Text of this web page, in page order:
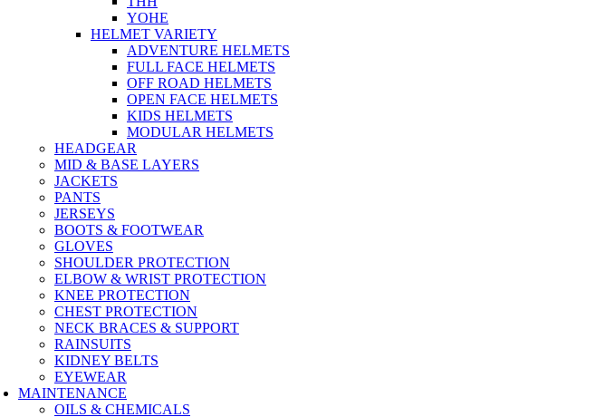
YOHE
HELMET VARIETY
ADVENTURE HELMETS
FULL FACE HELMETS
OFF ROAD HELMETS
OPEN FACE HELMETS
KIDS HELMETS
MODULAR HELMETS
HEADGEAR
MID & BASE LAYERS
JACKETS
PANTS
JERSEYS
BOOTS & FOOTWEAR
GLOVES
SHOULDER PROTECTION
ELBOW & WRIST PROTECTION
KNEE PROTECTION
CHEST PROTECTION
NECK BRACES & SUPPORT
RAINSUITS
KIDNEY BELTS
EYEWEAR
MAINTENANCE
OILS & CHEMICALS